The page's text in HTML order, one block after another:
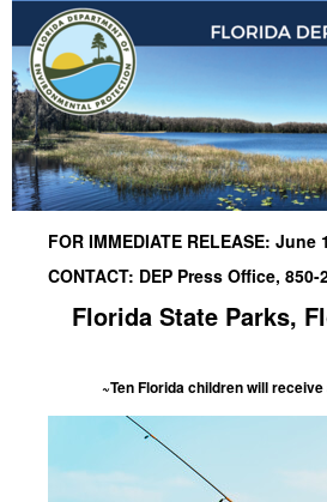
FOR IMMEDIATE RELEASE: June
CONTACT: DEP Press Office, 850-
Florida State Parks,
~Ten Florida children will